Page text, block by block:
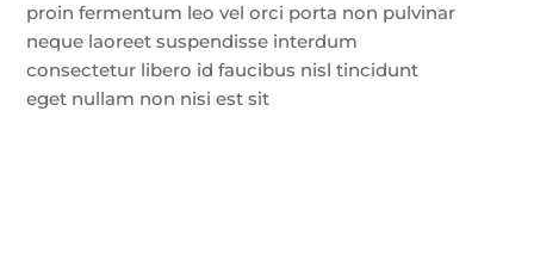
proin fermentum leo vel orci porta non pulvinar
neque laoreet suspendisse interdum
consectetur libero id faucibus nisl tincidunt
eget nullam non nisi est sit